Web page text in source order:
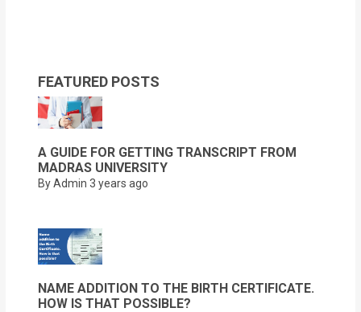
FEATURED POSTS
A GUIDE FOR GETTING TRANSCRIPT FROM
MADRAS UNIVERSITY
By Admin 3 years ago
NAME ADDITION TO THE BIRTH CERTIFICATE.
HOW IS THAT POSSIBLE?